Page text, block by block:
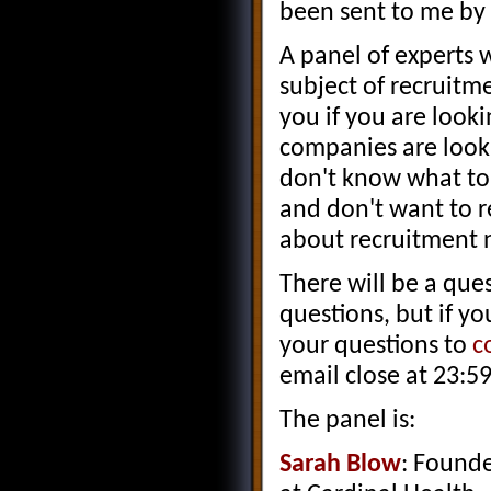
been sent to me
A panel of experts
subject of
you if you are
companies are
don't know what to
and don't want to
about recruitment
There will be a
questions, but if
your questions to
email close at
The panel is:
Sarah Blow: